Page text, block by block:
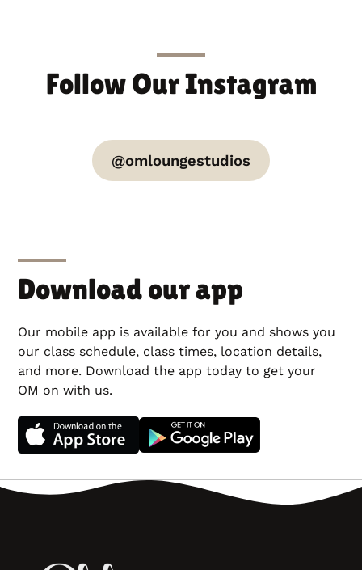
Follow Our Instagram
@omloungestudios
Download our app
Our mobile app is available for you and shows you
our class schedule, class times, location details,
and more. Download the app today to get your
OM on with us.